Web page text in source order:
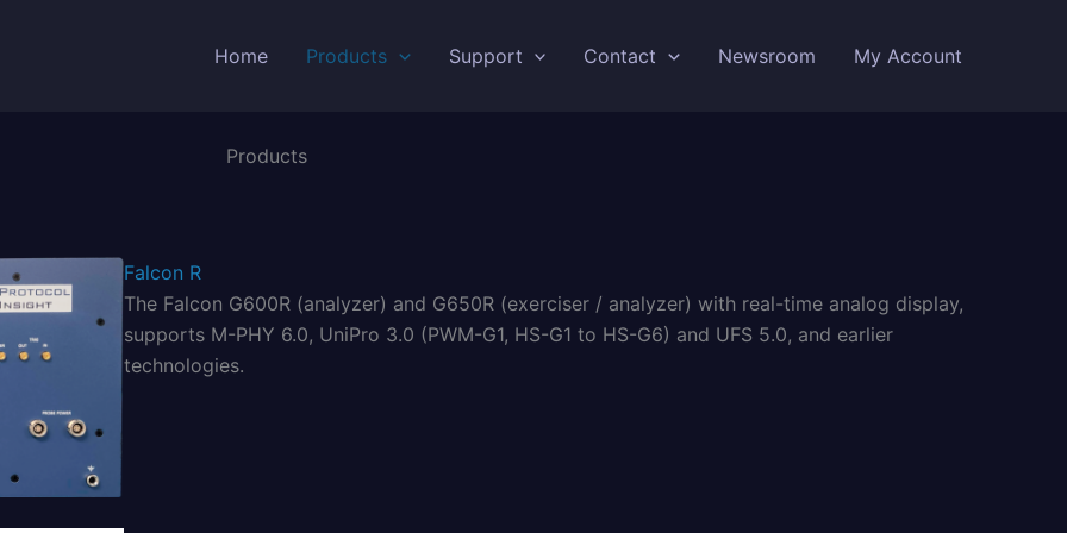
Home Products Support Contact Newsroom My Account
Products
Falcon R
The Falcon G600R (analyzer) and G650R (exerciser / analyzer) with real-time analog display,
supports M-PHY 6.0, UniPro 3.0 (PWM-G1, HS-G1 to HS-G6) and UFS 5.0, and earlier
technologies.